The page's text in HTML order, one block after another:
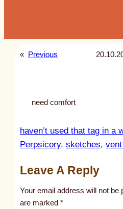
« Previous
need comfort
haven’t used that tag in a
Perpsicory, sketches,
Leave A Reply
Your email address will not be
are marked*